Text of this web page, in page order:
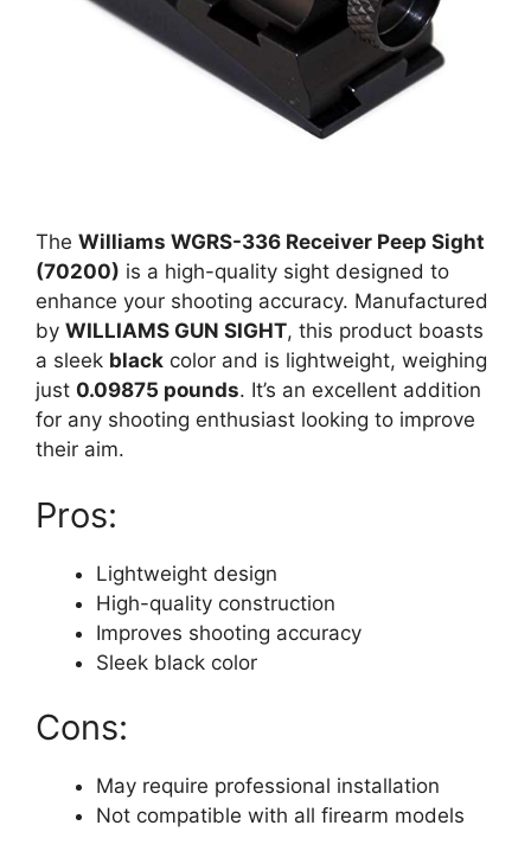
The Williams WGRS-336 Receiver Peep Sight
(70200) is a high-quality sight designed to
enhance your shooting accuracy. Manufactured
by WILLIAMS GUN SIGHT, this product boasts
a sleek black color and is lightweight, weighing
just 0.09875 pounds. It’s an excellent addition
for any shooting enthusiast looking to improve
their aim.
Pros:
Lightweight design
High-quality construction
Improves shooting accuracy
Sleek black color
Cons:
May require professional installation
Not compatible with all firearm models